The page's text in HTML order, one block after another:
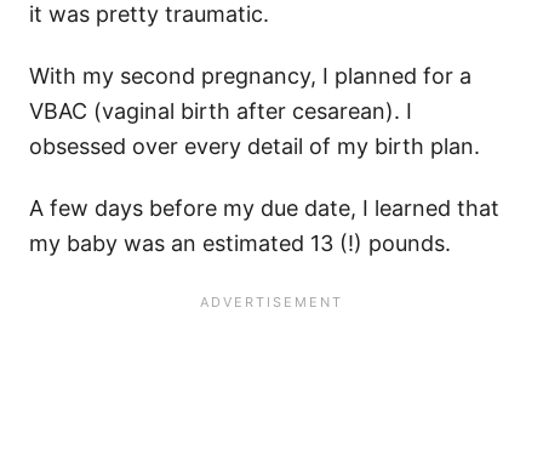
it was pretty traumatic.
With my second pregnancy, I planned for a
VBAC (vaginal birth after cesarean). I
obsessed over every detail of my birth plan.
A few days before my due date, I learned that
my baby was an estimated 13 (!) pounds.